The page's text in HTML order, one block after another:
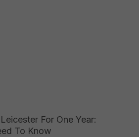
For One Year:
To Know